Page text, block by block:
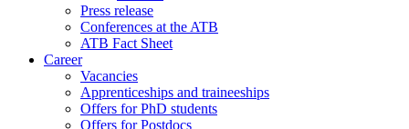
Press release
Conferences at the ATB
ATB Fact Sheet
Career
Vacancies
Apprenticeships and traineeships
Offers for PhD students
Offers for Postdocs